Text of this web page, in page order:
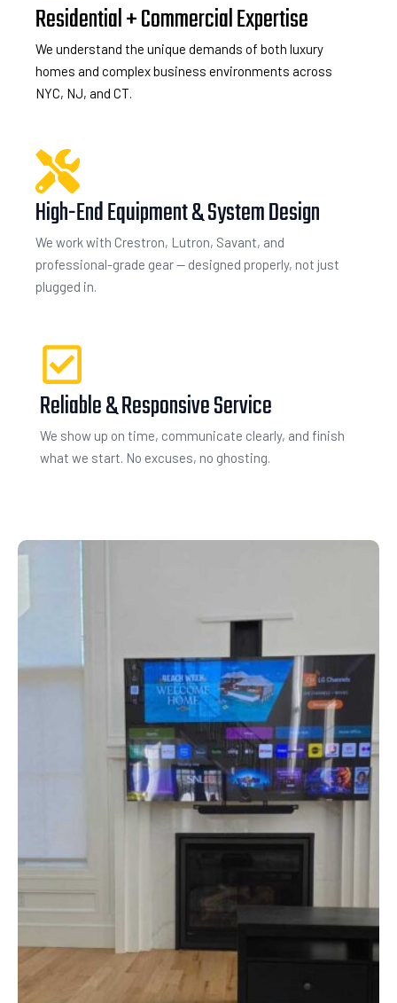
Residential + Commercial Expertise
We understand the unique demands of both luxury
homes and complex business environments across
NYC, NJ, and CT.
High-End Equipment & System Design
We work with Crestron, Lutron, Savant, and
professional-grade gear — designed properly, not just
plugged in.
Reliable & Responsive Service
We show up on time, communicate clearly, and finish
what we start. No excuses, no ghosting.